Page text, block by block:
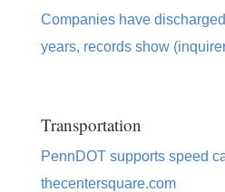
Companies have
years, records show
Transportation
PennDOT supports speed
thecentersquare.com